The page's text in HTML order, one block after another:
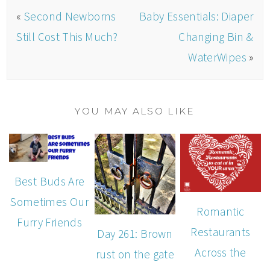
« Second Newborns
Still Cost This Much?
Baby Essentials: Diaper
Changing Bin &
WaterWipes »
YOU MAY ALSO LIKE
Best Buds Are
Sometimes Our
Furry Friends
Day 261: Brown
rust on the gate
Romantic
Restaurants
Across the